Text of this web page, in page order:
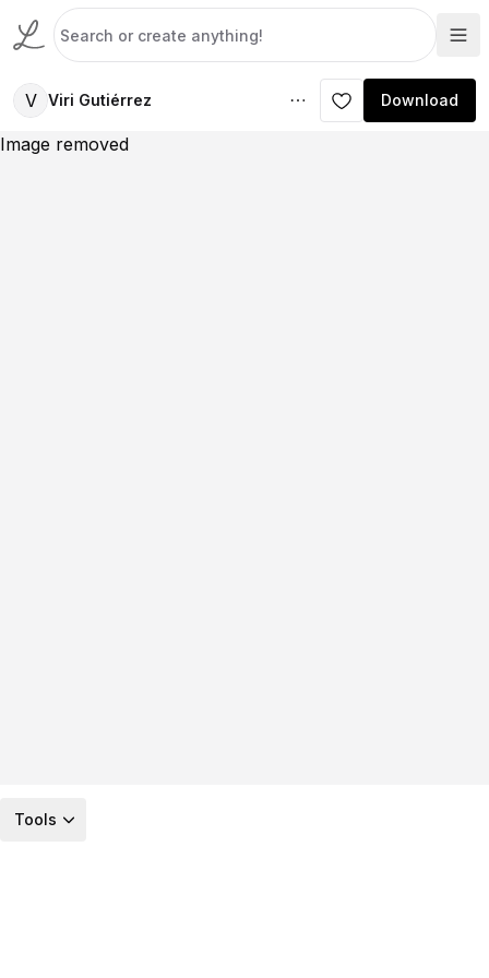
V Viri Gutiérrez Download
Image removed
Tools